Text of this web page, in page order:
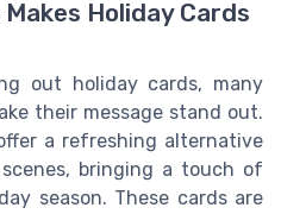
Holiday Cards
out holiday cards, many
their message stand out.
a refreshing alternative
bringing a touch of
season. These cards are